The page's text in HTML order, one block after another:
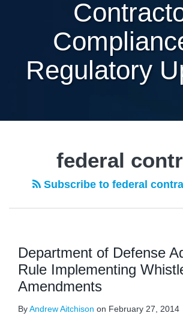
Regulatory
federal
Subscribe to federal
Department of Defense
Rule Implementing
Amendments
ByAndrew Aitchison on February 27, 2014